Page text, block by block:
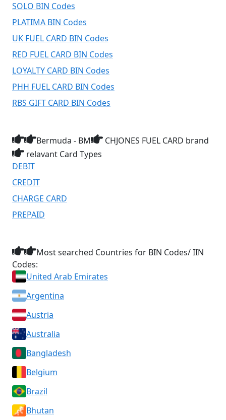
SOLO BIN Codes
PLATIMA BIN Codes
UK FUEL CARD BIN Codes
RED FUEL CARD BIN Codes
LOYALTY CARD BIN Codes
PHH FUEL CARD BIN Codes
RBS GIFT CARD BIN Codes
Bermuda - BM
CHJONES FUEL CARD brand
relavant Card Types
DEBIT
CREDIT
CHARGE CARD
PREPAID
Most searched Countries for BIN Codes/ IIN
Codes:
United Arab Emirates
Argentina
Austria
Australia
Bangladesh
Belgium
Brazil
Bhutan